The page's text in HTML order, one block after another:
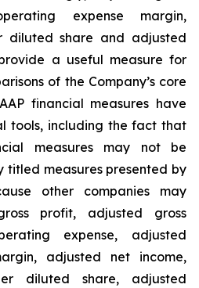
expense margin,
diluted share and adjusted
a useful measure for
of the Company’s core
financial measures have
tools, including the fact that
measures may not be
titled measures presented by
other companies may
profit, adjusted gross
expense, adjusted
adjusted net income,
diluted share, adjusted